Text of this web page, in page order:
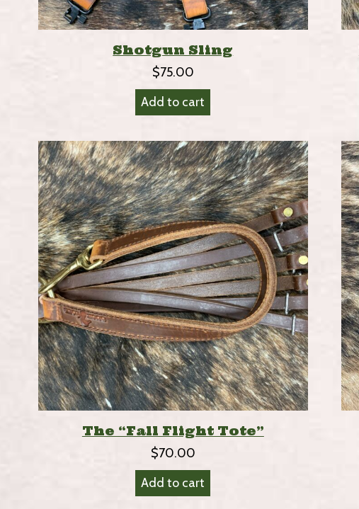
Shotgun Sling
$75.00
Add to cart
The “Fall Flight Tote”
$70.00
Add to cart